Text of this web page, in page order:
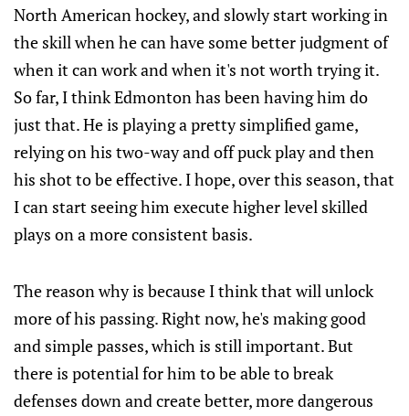
North American hockey, and slowly start working in
the skill when he can have some better judgment of
when it can work and when it's not worth trying it.
So far, I think Edmonton has been having him do
just that. He is playing a pretty simplified game,
relying on his two-way and off puck play and then
his shot to be effective. I hope, over this season, that
I can start seeing him execute higher level skilled
plays on a more consistent basis.
The reason why is because I think that will unlock
more of his passing. Right now, he's making good
and simple passes, which is still important. But
there is potential for him to be able to break
defenses down and create better, more dangerous